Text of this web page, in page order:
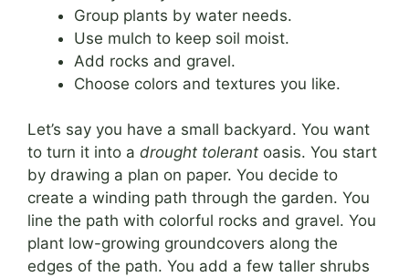
Group plants by water needs.
Use mulch to keep soil moist.
Add rocks and gravel.
Choose colors and textures you like.
Let’s say you have a small backyard. You want
to turn it into a drought tolerant oasis. You start
by drawing a plan on paper. You decide to
create a winding path through the garden. You
line the path with colorful rocks and gravel. You
plant low-growing groundcovers along the
edges of the path. You add a few taller shrubs